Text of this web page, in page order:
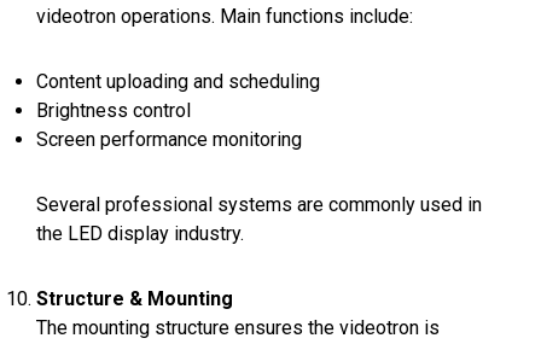
videotron operations. Main functions include:
Content uploading and scheduling
Brightness control
Screen performance monitoring
Several professional systems are commonly used in
the LED display industry.
Structure & Mounting
The mounting structure ensures the videotron is